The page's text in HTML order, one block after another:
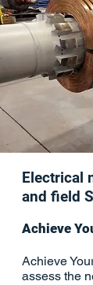
Electrical
and field
Achieve
Achieve
assess the